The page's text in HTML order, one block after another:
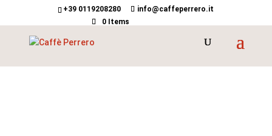
+39 0119208280
info@caffeperrero.it
0 Items